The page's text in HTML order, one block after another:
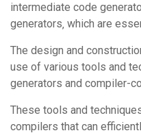
intermediate code
generators‚ which are
The design and
use of various tools and
generators and compiler-
These tools and
compilers that can